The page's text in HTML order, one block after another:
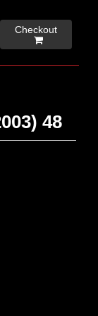
Checkout

48